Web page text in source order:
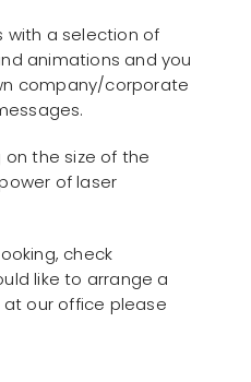
with a selection of
animations and you
company/corporate
on the size of the
of laser
check
like to arrange a
our office please